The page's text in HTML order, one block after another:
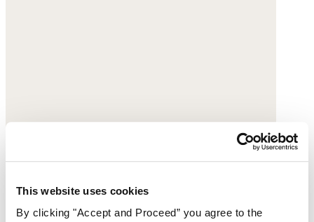
This website uses cookies
By clicking "Accept and Proceed” you agree to the